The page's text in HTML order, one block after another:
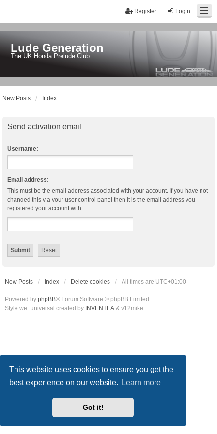
This website uses cookies to ensure you get the
best experience on our website.
Learn more
Got it!
Login
Register
Lude Generation
The UK Honda Prelude Club
New Posts Index
Send activation email
Username:
Email address:
This must be the email address associated with your account. If you have not
changed this via your user control panel then it is the email address you
registered your account with.
New Posts Index Delete cookies All times are UTC+01:00
Powered by phpBB® Forum Software © phpBB Limited
Style we_universal created by INVENTEA & v12mike